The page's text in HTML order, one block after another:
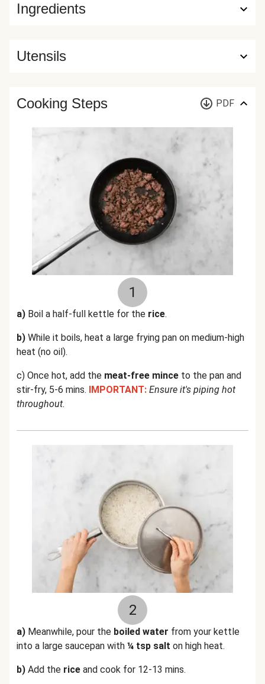
Ingredients
Utensils
Cooking Steps PDF
1
a) Boil a half-full kettle for the rice.
b) While it boils, heat a large frying pan on medium-high
heat (no oil).
c) Once hot, add the meat-free mince to the pan and
stir-fry, 5-6 mins. IMPORTANT: Ensure it's piping hot
throughout.
2
a) Meanwhile, pour the boiled water from your kettle
into a large saucepan with ¼ tsp salt on high heat.
b) Add the rice and cook for 12-13 mins.